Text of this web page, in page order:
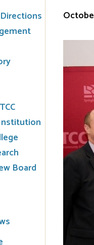
Board